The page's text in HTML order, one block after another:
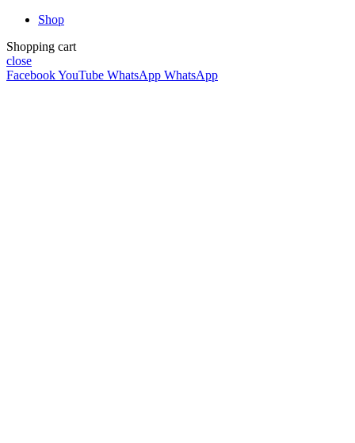
Shop
Shopping cart
close
FacebookYouTube WhatsApp WhatsApp